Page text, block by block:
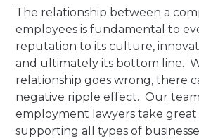
The relationship between a
employees is fundamental to
reputation to its culture,
and ultimately its bottom line.
relationship goes wrong, there
negative ripple effect. Our
employment lawyers take great
supporting all types of